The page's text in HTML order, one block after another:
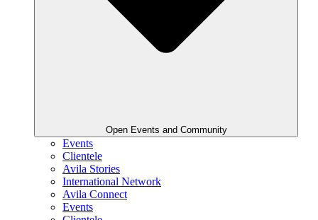
Open Events and Community
Events
Clientele
Avila Stories
International Network
Avila Connect
Events